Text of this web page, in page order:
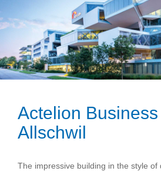
Actelion
Allschwil
The impressive building in the style of